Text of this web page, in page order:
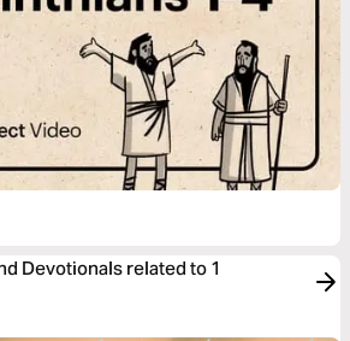
Devotionals related to 1